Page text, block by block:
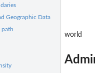
Geographic Data
path
world